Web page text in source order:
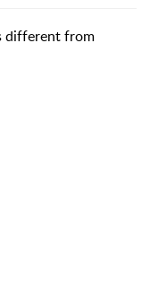
different from